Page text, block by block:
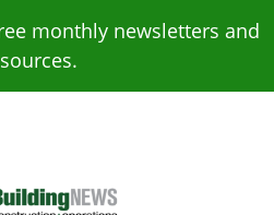
monthly newsletters and